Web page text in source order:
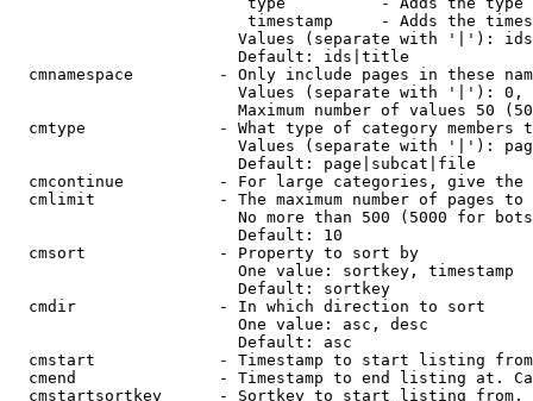
timestamp     - Adds the
Values (separate with '|'):
                        Default: ids|title
cmnamespace         - Only include pages in these
Values (separate with '|'):
Maximum number of values 50
cmtype              - What type of category members
Values (separate with '|'):
                        Default: page|subcat|file
cmcontinue          - For large categories, give
cmlimit             - The maximum number of pages to
No more than 500 (5000 for
                        Default: 10
  cmsort              - Property to sort by
                        One value: sortkey, timestamp
                        Default: sortkey
  cmdir               - In which direction to sort
                        One value: asc, desc
                        Default: asc
cmstart             - Timestamp to start listing
cmend               - Timestamp to end listing at.
cmstartsortkey      - Sortkey to start listing